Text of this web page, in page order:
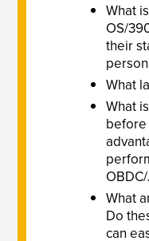
What
OS/
their
What
What
before
What
Do
can